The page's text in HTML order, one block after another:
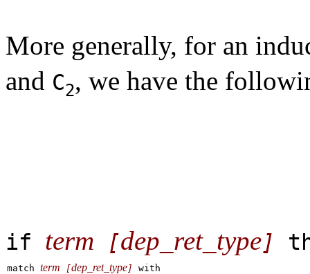
More generally, for an
and C2, we have the
if term [dep_ret_type]
match term [dep_ret_type ]
with